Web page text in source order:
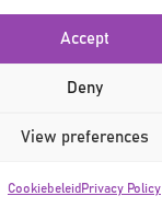
Accept
Deny
View preferences
Cookiebeleid Privacy Policy